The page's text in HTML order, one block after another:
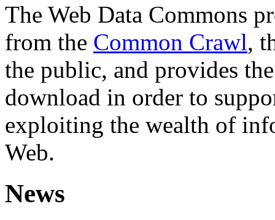
The Web Data Commons
from the Common Crawl,
the public, and provides
download in order to
exploiting the wealth of
Web.
News